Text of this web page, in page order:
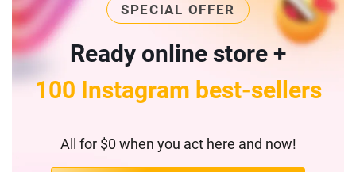
SPECIAL OFFER
Ready online store +
100 Instagram best-sellers
All for $0 when you act here and now!